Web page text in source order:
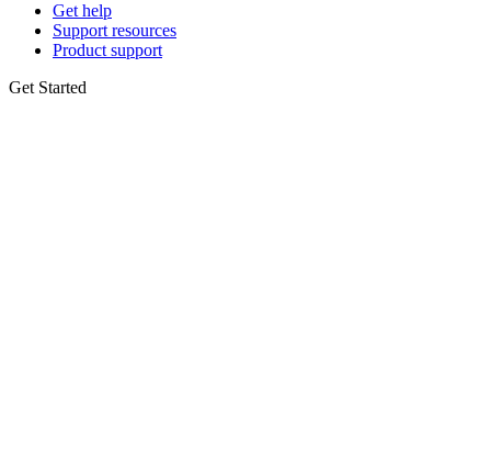
Get help
Support resources
Product support
Get Started